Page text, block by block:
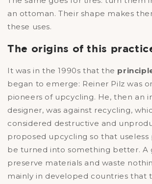
an ottoman. Their shape makes
these uses.
The origins of this
It was in the 1990s that the
began to emerge: Reiner Pilz was
pioneers of upcycling. He, then an
designer, was against recycling,
considered destructive and
proposed upcycling so that
be turned into something better. A
preserve materials and waste
mainly in developed countries that